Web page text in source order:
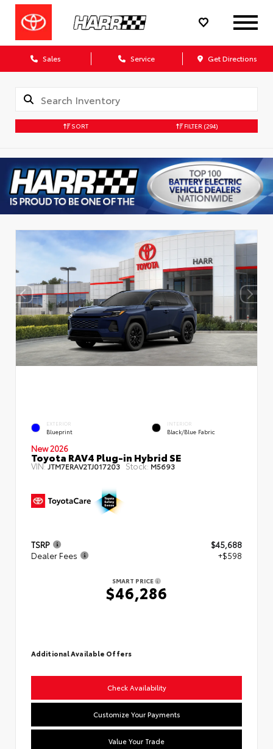
Sales Service Get Directions
SORT FILTER (294)
EXTERIOR
Blueprint
INTERIOR
Black/Blue Fabric
New 2026
Toyota RAV4 Plug-in Hybrid SE
VIN:JTM7ERAV2TJ017203 Stock: M5693
TSRP
$45,688
Dealer Fees
+$598
SMART PRICE
$46,286
Additional Available Offers
Check Availability
Customize Your Payments
Value Your Trade